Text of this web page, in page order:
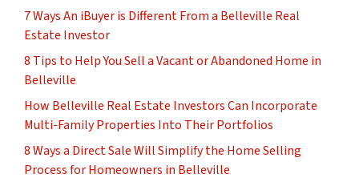
7 Ways An iBuyer is Different From a Belleville Real
Estate Investor
8 Tips to Help You Sell a Vacant or Abandoned Home in
Belleville
How Belleville Real Estate Investors Can Incorporate
Multi-Family Properties Into Their Portfolios
8 Ways a Direct Sale Will Simplify the Home Selling
Process for Homeowners in Belleville